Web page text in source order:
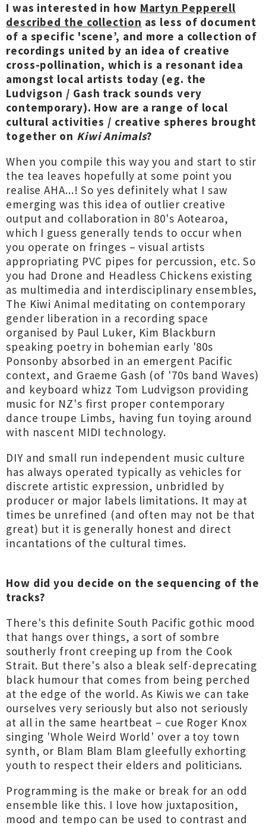
I was interested in how Martyn Pepperell
described the collection as less of document
of a specific 'scene’, and more a collection of
recordings united by an idea of creative
cross-pollination, which is a resonant idea
amongst local artists today (eg. the
Ludvigson / Gash track sounds very
contemporary). How are a range of local
cultural activities / creative spheres brought
together on Kiwi Animals?
When you compile this way you and start to stir
the tea leaves hopefully at some point you
realise AHA...! So yes definitely what I saw
emerging was this idea of outlier creative
output and collaboration in 80's Aotearoa,
which I guess generally tends to occur when
you operate on fringes – visual artists
appropriating PVC pipes for percussion, etc. So
you had Drone and Headless Chickens existing
as multimedia and interdisciplinary ensembles,
The Kiwi Animal meditating on contemporary
gender liberation in a recording space
organised by Paul Luker, Kim Blackburn
speaking poetry in bohemian early '80s
Ponsonby absorbed in an emergent Pacific
context, and Graeme Gash (of '70s band Waves)
and keyboard whizz Tom Ludvigson providing
music for NZ's first proper contemporary
dance troupe Limbs, having fun toying around
with nascent MIDI technology.
DIY and small run independent music culture
has always operated typically as vehicles for
discrete artistic expression, unbridled by
producer or major labels limitations. It may at
times be unrefined (and often may not be that
great) but it is generally honest and direct
incantations of the cultural times.
How did you decide on the sequencing of the
tracks?
There's this definite South Pacific gothic mood
that hangs over things, a sort of sombre
southerly front creeping up from the Cook
Strait. But there's also a bleak self-deprecating
black humour that comes from being perched
at the edge of the world. As Kiwis we can take
ourselves very seriously but also not seriously
at all in the same heartbeat – cue Roger Knox
singing 'Whole Weird World' over a toy town
synth, or Blam Blam Blam gleefully exhorting
youth to respect their elders and politicians.
Programming is the make or break for an odd
ensemble like this. I love how juxtaposition,
mood and tempo can be used to contrast and